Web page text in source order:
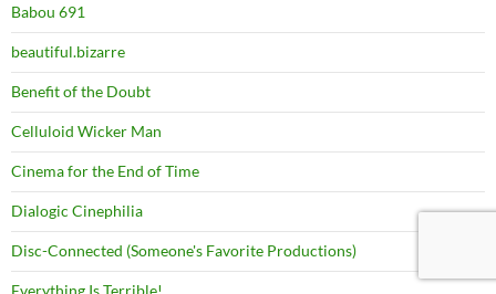
Babou 691
beautiful.bizarre
Benefit of the Doubt
Celluloid Wicker Man
Cinema for the End of Time
Dialogic Cinephilia
Disc-Connected (Someone's Favorite Productions)
Everything Is Terrible!